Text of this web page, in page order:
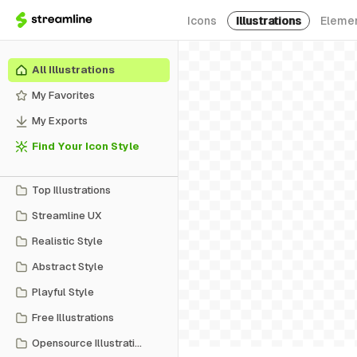
Icons Illustrations
All Illustrations
My Favorites
My Exports
Find Your Icon Style
Top Illustrations
Streamline UX
Realistic Style
Abstract Style
Playful Style
Free Illustrations
Opensource Illustrations